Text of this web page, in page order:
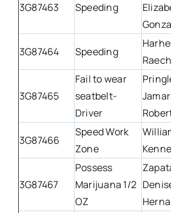
3G87463 Speeding
3G87464 Speeding
3G87465
Fail to wear
seatbelt-
Driver
3G87466
Speed Work
Zone
3G87467
Possess
Marijuana 1/2
OZ